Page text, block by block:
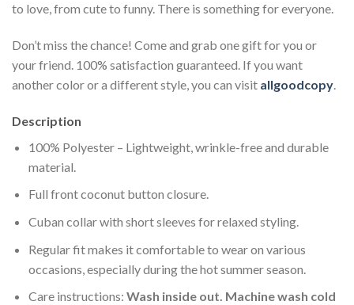
to love, from cute to funny. There is something for everyone.
Don’t miss the chance! Come and grab one gift for you or
your friend. 100% satisfaction guaranteed. If you want
another color or a different style, you can visit allgoodcopy.
Description
100% Polyester – Lightweight, wrinkle-free and durable
material.
Full front coconut button closure.
Cuban collar with short sleeves for relaxed styling.
Regular fit makes it comfortable to wear on various
occasions, especially during the hot summer season.
Care instructions: Wash inside out. Machine wash cold